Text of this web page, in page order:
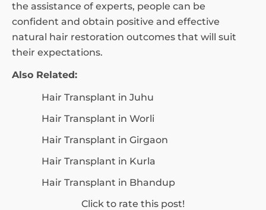
the assistance of experts, people can be
confident and obtain positive and effective
natural hair restoration outcomes that will suit
their expectations.
Also Related:
Hair Transplant in Juhu
Hair Transplant in Worli
Hair Transplant in Girgaon
Hair Transplant in Kurla
Hair Transplant in Bhandup
Click to rate this post!